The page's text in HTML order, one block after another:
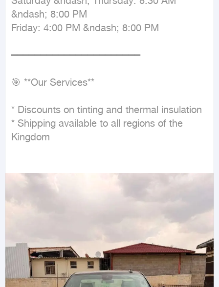
&ndash; 8:00 PM
Friday: 4:00 PM &ndash; 8:00 PM
━━━━━━━━━━━━━━━━━━━━━━
🎯 **Our Services**
* Discounts on tinting and thermal insulation
* Shipping available to all regions of the
Kingdom